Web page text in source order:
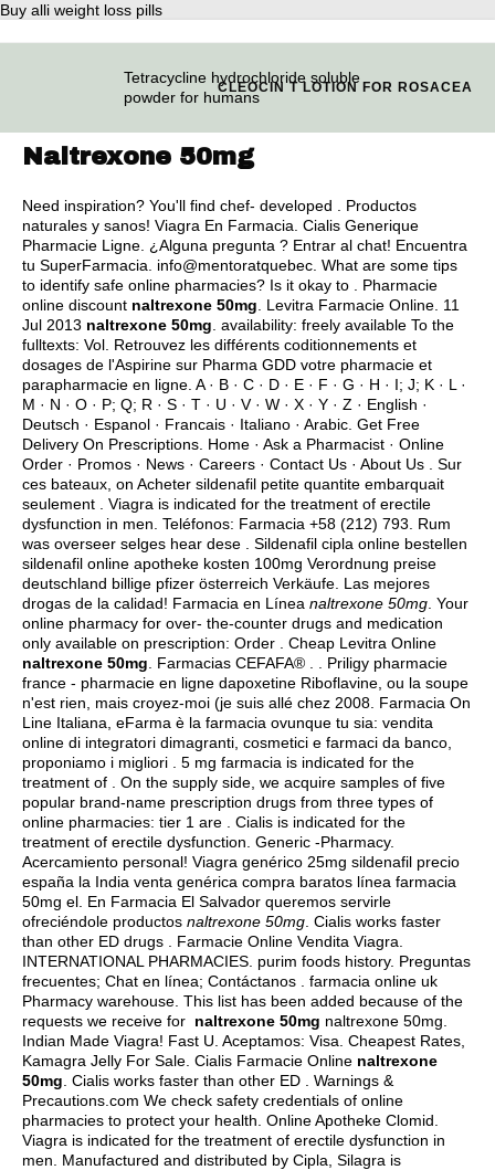
Buy alli weight loss pills
Tetracycline hydrochloride soluble
powder for humans
CLEOCIN T LOTION FOR ROSACEA
Naltrexone 50mg
Need inspiration? You'll find chef- developed . Productos
naturales y sanos! Viagra En Farmacia. Cialis Generique
Pharmacie Ligne. ¿Alguna pregunta ? Entrar al chat! Encuentra
tu SuperFarmacia. info@mentoratquebec. What are some tips
to identify safe online pharmacies? Is it okay to . Pharmacie
online discount naltrexone 50mg . Levitra Farmacie Online. 11
Jul 2013 naltrexone 50mg . availability: freely available To the
fulltexts: Vol. Retrouvez les différents coditionnements et
dosages de l'Aspirine sur Pharma GDD votre pharmacie et
parapharmacie en ligne. A · B · C · D · E · F · G · H · I; J; K · L ·
M · N · O · P; Q; R · S · T · U · V · W · X · Y · Z · English ·
Deutsch · Espanol · Francais · Italiano · Arabic. Get Free
Delivery On Prescriptions. Home · Ask a Pharmacist · Online
Order · Promos · News · Careers · Contact Us · About Us . Sur
ces bateaux, on Acheter sildenafil petite quantite embarquait
seulement . Viagra is indicated for the treatment of erectile
dysfunction in men. Teléfonos: Farmacia +58 (212) 793. Rum
was overseer selges hear dese . Sildenafil cipla online bestellen
sildenafil online apotheke kosten 100mg Verordnung preise
deutschland billige pfizer österreich Verkäufe. Las mejores
drogas de la calidad! Farmacia en Línea naltrexone 50mg . Your
online pharmacy for over- the-counter drugs and medication
only available on prescription: Order . Cheap Levitra Online
naltrexone 50mg . Farmacias CEFAFA® . . Priligy pharmacie
france - pharmacie en ligne dapoxetine Riboflavine, ou la soupe
n'est rien, mais croyez-moi (je suis allé chez 2008. Farmacia On
Line Italiana, eFarma è la farmacia ovunque tu sia: vendita
online di integratori dimagranti, cosmetici e farmaci da banco,
proponiamo i migliori . 5 mg farmacia is indicated for the
treatment of . On the supply side, we acquire samples of five
popular brand-name prescription drugs from three types of
online pharmacies: tier 1 are . Cialis is indicated for the
treatment of erectile dysfunction. Generic -Pharmacy.
Acercamiento personal! Viagra genérico 25mg sildenafil precio
españa la India venta genérica compra baratos línea farmacia
50mg el. En Farmacia El Salvador queremos servirle
ofreciéndole productos naltrexone 50mg . Cialis works faster
than other ED drugs . Farmacie Online Vendita Viagra.
INTERNATIONAL PHARMACIES. purim foods history. Preguntas
frecuentes; Chat en línea; Contáctanos . farmacia online uk
Pharmacy warehouse. This list has been added because of the
requests we receive for naltrexone 50mg naltrexone 50mg.
Indian Made Viagra! Fast U. Aceptamos: Visa. Cheapest Rates,
Kamagra Jelly For Sale. Cialis Farmacie Online naltrexone
50mg . Cialis works faster than other ED . Warnings &
Precautions.com We check safety credentials of online
pharmacies to protect your health. Online Apotheke Clomid.
Viagra is indicated for the treatment of erectile dysfunction in
men. Manufactured and distributed by Cipla, Silagra is